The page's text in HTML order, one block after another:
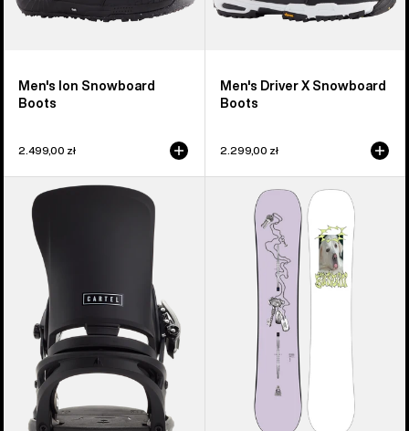
Men's Ion Snowboard
Boots
2.499,00 zł
Men's Driver X Snowboard
Boots
2.299,00 zł
Burton
Cartel
Snowboard
Bindings
Company
Camber
Snowboard